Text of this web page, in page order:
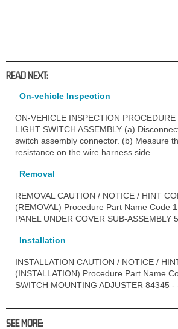
READ NEXT:
On-vehicle Inspection
ON-VEHICLE INSPECTION
LIGHT SWITCH ASSEMBLY (a)
switch assembly connector. (b) Measure
resistance on the wire harness side
Removal
REMOVAL CAUTION / NOTICE / HINT
(REMOVAL) Procedure Part Name Code
PANEL UNDER COVER SUB-ASSEMBLY
Installation
INSTALLATION CAUTION / NOTICE /
(INSTALLATION) Procedure Part Name
SWITCH MOUNTING ADJUSTER 84345
SEE MORE: